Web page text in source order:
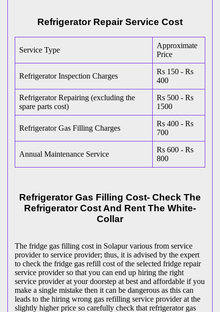
Refrigerator Repair Service Cost
Service Type
Approximate
Price
Refrigerator Inspection Charges
Rs 150 - Rs
400
Refrigerator Repairing (excluding the
spare parts cost)
Rs 500 - Rs
1500
Refrigerator Gas Filling Charges
Rs 400 - Rs
700
Annual Maintenance Service
Rs 600 - Rs
800
Refrigerator Gas Filling Cost- Check The
Refrigerator Cost And Rent The White-
Collar
The fridge gas filling cost in Solapur various from service
provider to service provider; thus, it is advised by the expert
to check the fridge gas refill cost of the selected fridge repair
service provider so that you can end up hiring the right
service provider at your doorstep at best and affordable if you
make a single mistake then it can be dangerous as this can
leads to the hiring wrong gas refilling service provider at the
slightly higher price so carefully check that refrigerator gas